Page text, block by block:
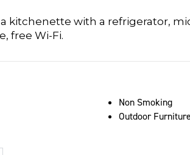
kitchenette with a refrigerator,
free Wi-Fi.
Non Smoking
Outdoor Furniture